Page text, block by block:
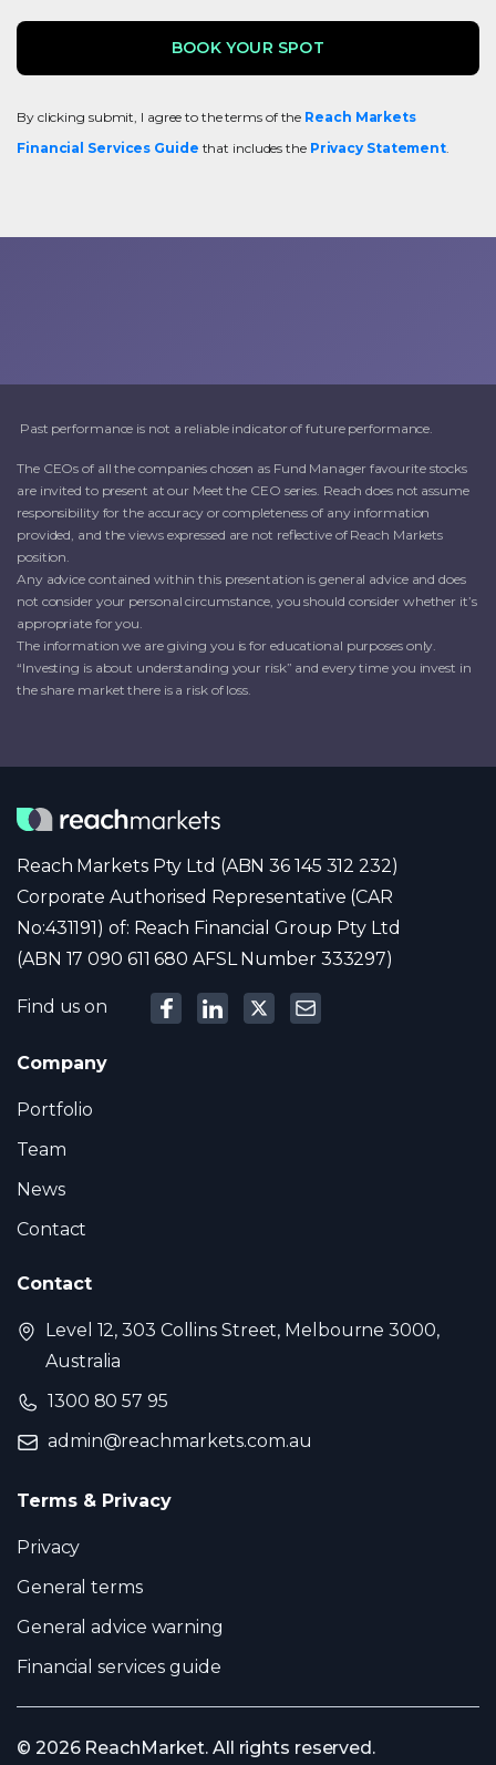
By clicking submit, I agree to the terms of the Reach Markets
Financial Services Guide that includes the Privacy Statement.
Past performance is not a reliable indicator of future performance.
The CEOs of all the companies chosen as Fund Manager favourite stocks
are invited to present at our Meet the CEO series. Reach does not assume
responsibility for the accuracy or completeness of any information
provided, and the views expressed are not reflective of Reach Markets
position.
Any advice contained within this presentation is general advice and does
not consider your personal circumstance, you should consider whether it’s
appropriate for you.
The information we are giving you is for educational purposes only.
“Investing is about understanding your risk” and every time you invest in
the share market there is a risk of loss.
Reach Markets Pty Ltd (ABN 36 145 312 232)
Corporate Authorised Representative (CAR
No:431191) of: Reach Financial Group Pty Ltd
(ABN 17 090 611 680 AFSL Number 333297)
Find us on
Company
Portfolio
Team
News
Contact
Contact
Level 12, 303 Collins Street, Melbourne 3000,
Australia
1300 80 57 95
admin@reachmarkets.com.au
Terms & Privacy
Privacy
General terms
General advice warning
Financial services guide
© 2026 ReachMarket. All rights reserved.